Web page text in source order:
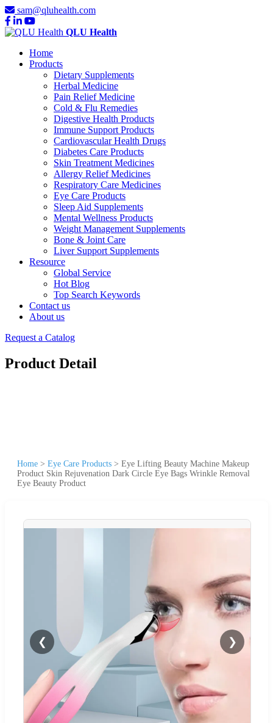
sam@qluhealth.com
QLU Health
Home
Products
Dietary Supplements
Herbal Medicine
Pain Relief Medicine
Cold & Flu Remedies
Digestive Health Products
Immune Support Products
Cardiovascular Health Drugs
Diabetes Care Products
Skin Treatment Medicines
Allergy Relief Medicines
Respiratory Care Medicines
Eye Care Products
Sleep Aid Supplements
Mental Wellness Products
Weight Management Supplements
Bone & Joint Care
Liver Support Supplements
Resource
Global Service
Hot Blog
Top Search Keywords
Contact us
About us
Request a Catalog
Product Detail
Home > Eye Care Products > Eye Lifting Beauty Machine Makeup
Product Skin Rejuvenation Dark Circle Eye Bags Wrinkle Removal
Eye Beauty Product
❮ ❯